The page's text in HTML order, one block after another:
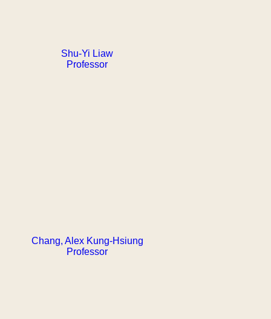
Shu-Yi Liaw
Professor
Chang, Alex Kung-Hsiung
Professor